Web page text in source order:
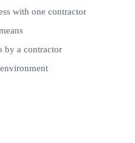
with one contractor
by a contractor